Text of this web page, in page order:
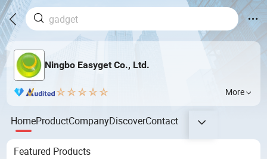
Ningbo Easyget Co., Ltd.
More
HomeProductCompanyDiscoverContact
Featured Products